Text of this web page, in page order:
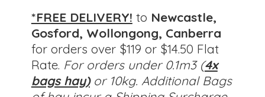
*FREE DELIVERY! to Newcastle,
Gosford, Wollongong, Canberra
for orders over $119 or $14.50 Flat
Rate. For orders under 0.1m3 (4x
bags hay)or 10kg. Additional Bags